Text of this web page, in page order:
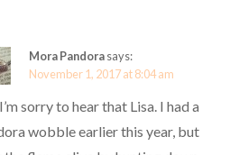
Mora Pandorasays:
November 1, 2017 at 8:04 am
sorry to hear that Lisa. I had a
wobble earlier this year, but